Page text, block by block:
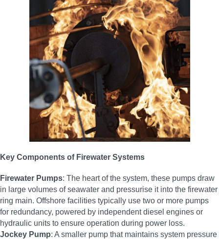
Key Components of Firewater Systems
Firewater Pumps: The heart of the system, these pumps draw
in large volumes of seawater and pressurise it into the firewater
ring main. Offshore facilities typically use two or more pumps
for redundancy, powered by independent diesel engines or
hydraulic units to ensure operation during power loss.
Jockey Pump: A smaller pump that maintains system pressure